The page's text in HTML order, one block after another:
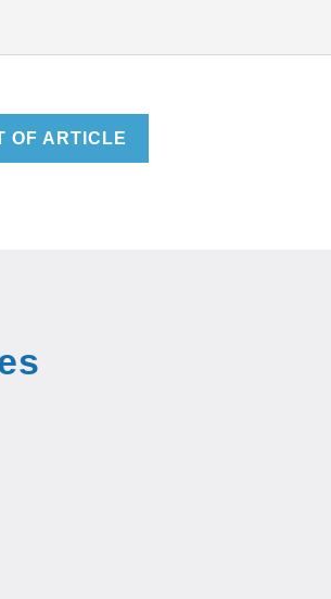
OF ARTICLE